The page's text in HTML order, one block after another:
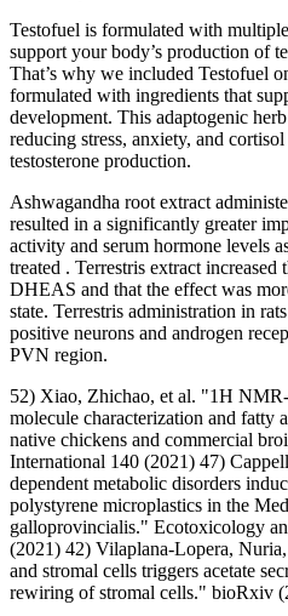
Testofuel is formulated with
support your body’s production of
That’s why we included Testofuel
formulated with ingredients that
development. This adaptogenic
reducing stress, anxiety, and
testosterone production.
Ashwagandha root extract
resulted in a significantly greater
activity and serum hormone levels
treated . Terrestris extract
DHEAS and that the effect was
state. Terrestris administration in
positive neurons and androgen
PVN region.
52) Xiao, Zhichao, et al. "1H
molecule characterization and fatty
native chickens and commercial
International 140 (2021) 47)
dependent metabolic disorders
polystyrene microplastics in the
galloprovincialis." Ecotoxicology
(2021) 42) Vilaplana-Lopera,
and stromal cells triggers acetate
rewiring of stromal cells." bioRxiv